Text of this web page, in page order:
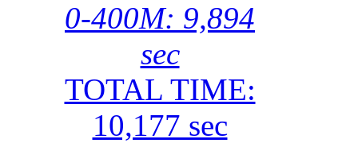
0-400M: 9,894
sec
TOTAL TIME:
10,177 sec